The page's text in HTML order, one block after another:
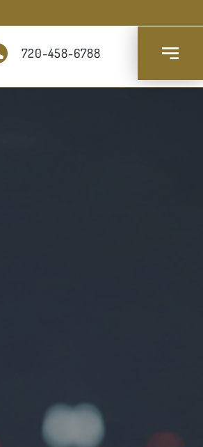
720-458-6788